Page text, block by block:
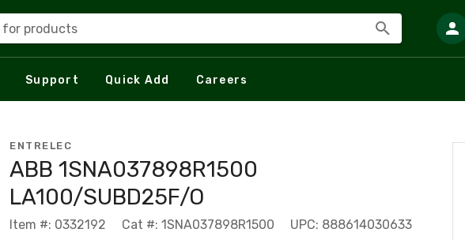
for products
Support Quick Add Careers
ENTRELEC
ABB 1SNA037898R1500
LA100/SUBD25F/O
Item #: 0332192 Cat #: 1SNA037898R1500 UPC: 888614030633